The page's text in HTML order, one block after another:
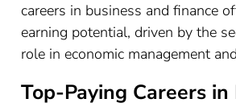
careers in business and finance
earning potential, driven by the
role in economic management
Top-Paying Careers in